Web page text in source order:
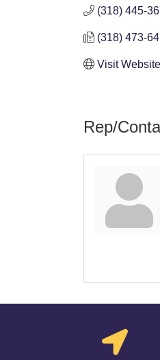
(318) 445-
(318) 473-
Visit Website
Rep/